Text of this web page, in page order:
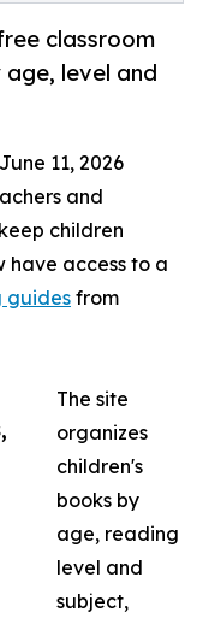
classroom
level and
11, 2026
and
children
have access to a
guides from
The site
organizes
children's
books by
age, reading
level and
subject,